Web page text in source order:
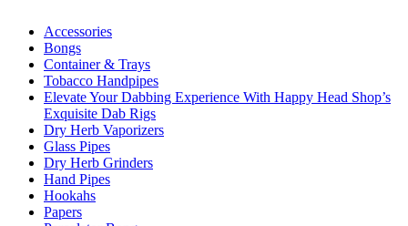
Accessories
Bongs
Container & Trays
Tobacco Handpipes
Elevate Your Dabbing Experience With Happy Head Shop’s
Exquisite Dab Rigs
Dry Herb Vaporizers
Glass Pipes
Dry Herb Grinders
Hand Pipes
Hookahs
Papers